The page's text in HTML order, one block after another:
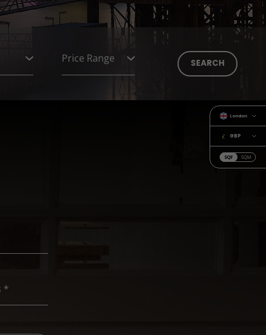
London
GBP
SQF SQM